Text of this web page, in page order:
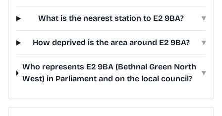
What is the nearest station to E2 9BA? ▾
How deprived is the area around E2 9BA? ▾
Who represents E2 9BA (Bethnal Green North
West) in Parliament and on the local council?
▾